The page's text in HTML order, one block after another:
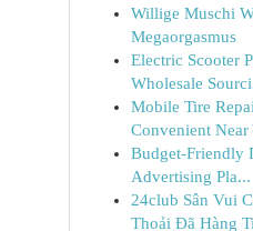
Willige Muschi
Megaorgasmus
Electric Scooter
Wholesale
Mobile Tire
Convenient Near
Budget-Friendly
Advertising Pla...
24club Sân Vui
Thoải Đã Hàng